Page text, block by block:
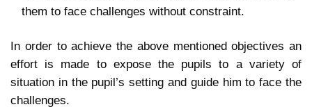
them to face challenges without constraint.
In order to achieve the above mentioned objectives an
effort is made to expose the pupils to a variety of
situation in the pupil’s setting and guide him to face the
challenges.